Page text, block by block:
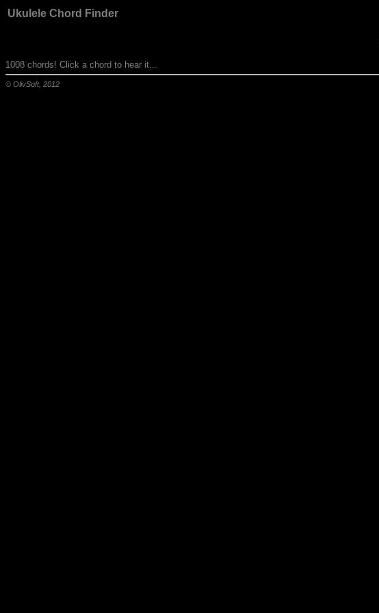
Ukulele Chord Finder
1008 chords! Click a chord to hear it...
© OlivSoft, 2012